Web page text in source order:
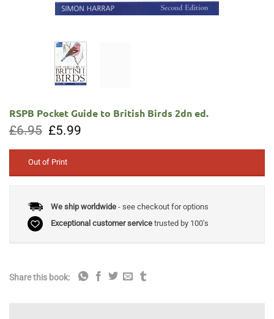
RSPB Pocket Guide to British Birds 2dn ed.
£6.95 Original
price
was:
£6.95.
£5.99
is:
Out of Print
We ship worldwide- see checkout for options
Exceptional customer servicetrusted by 100's
Share this book: